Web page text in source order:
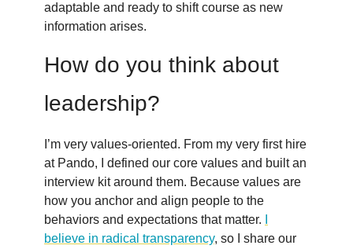
adaptable and ready to shift course as new
information arises.
How do you think about
leadership?
I’m very values-oriented. From my very first hire
at Pando, I defined our core values and built an
interview kit around them. Because values are
how you anchor and align people to the
behaviors and expectations that matter.
believe in radical transparency, so I share our